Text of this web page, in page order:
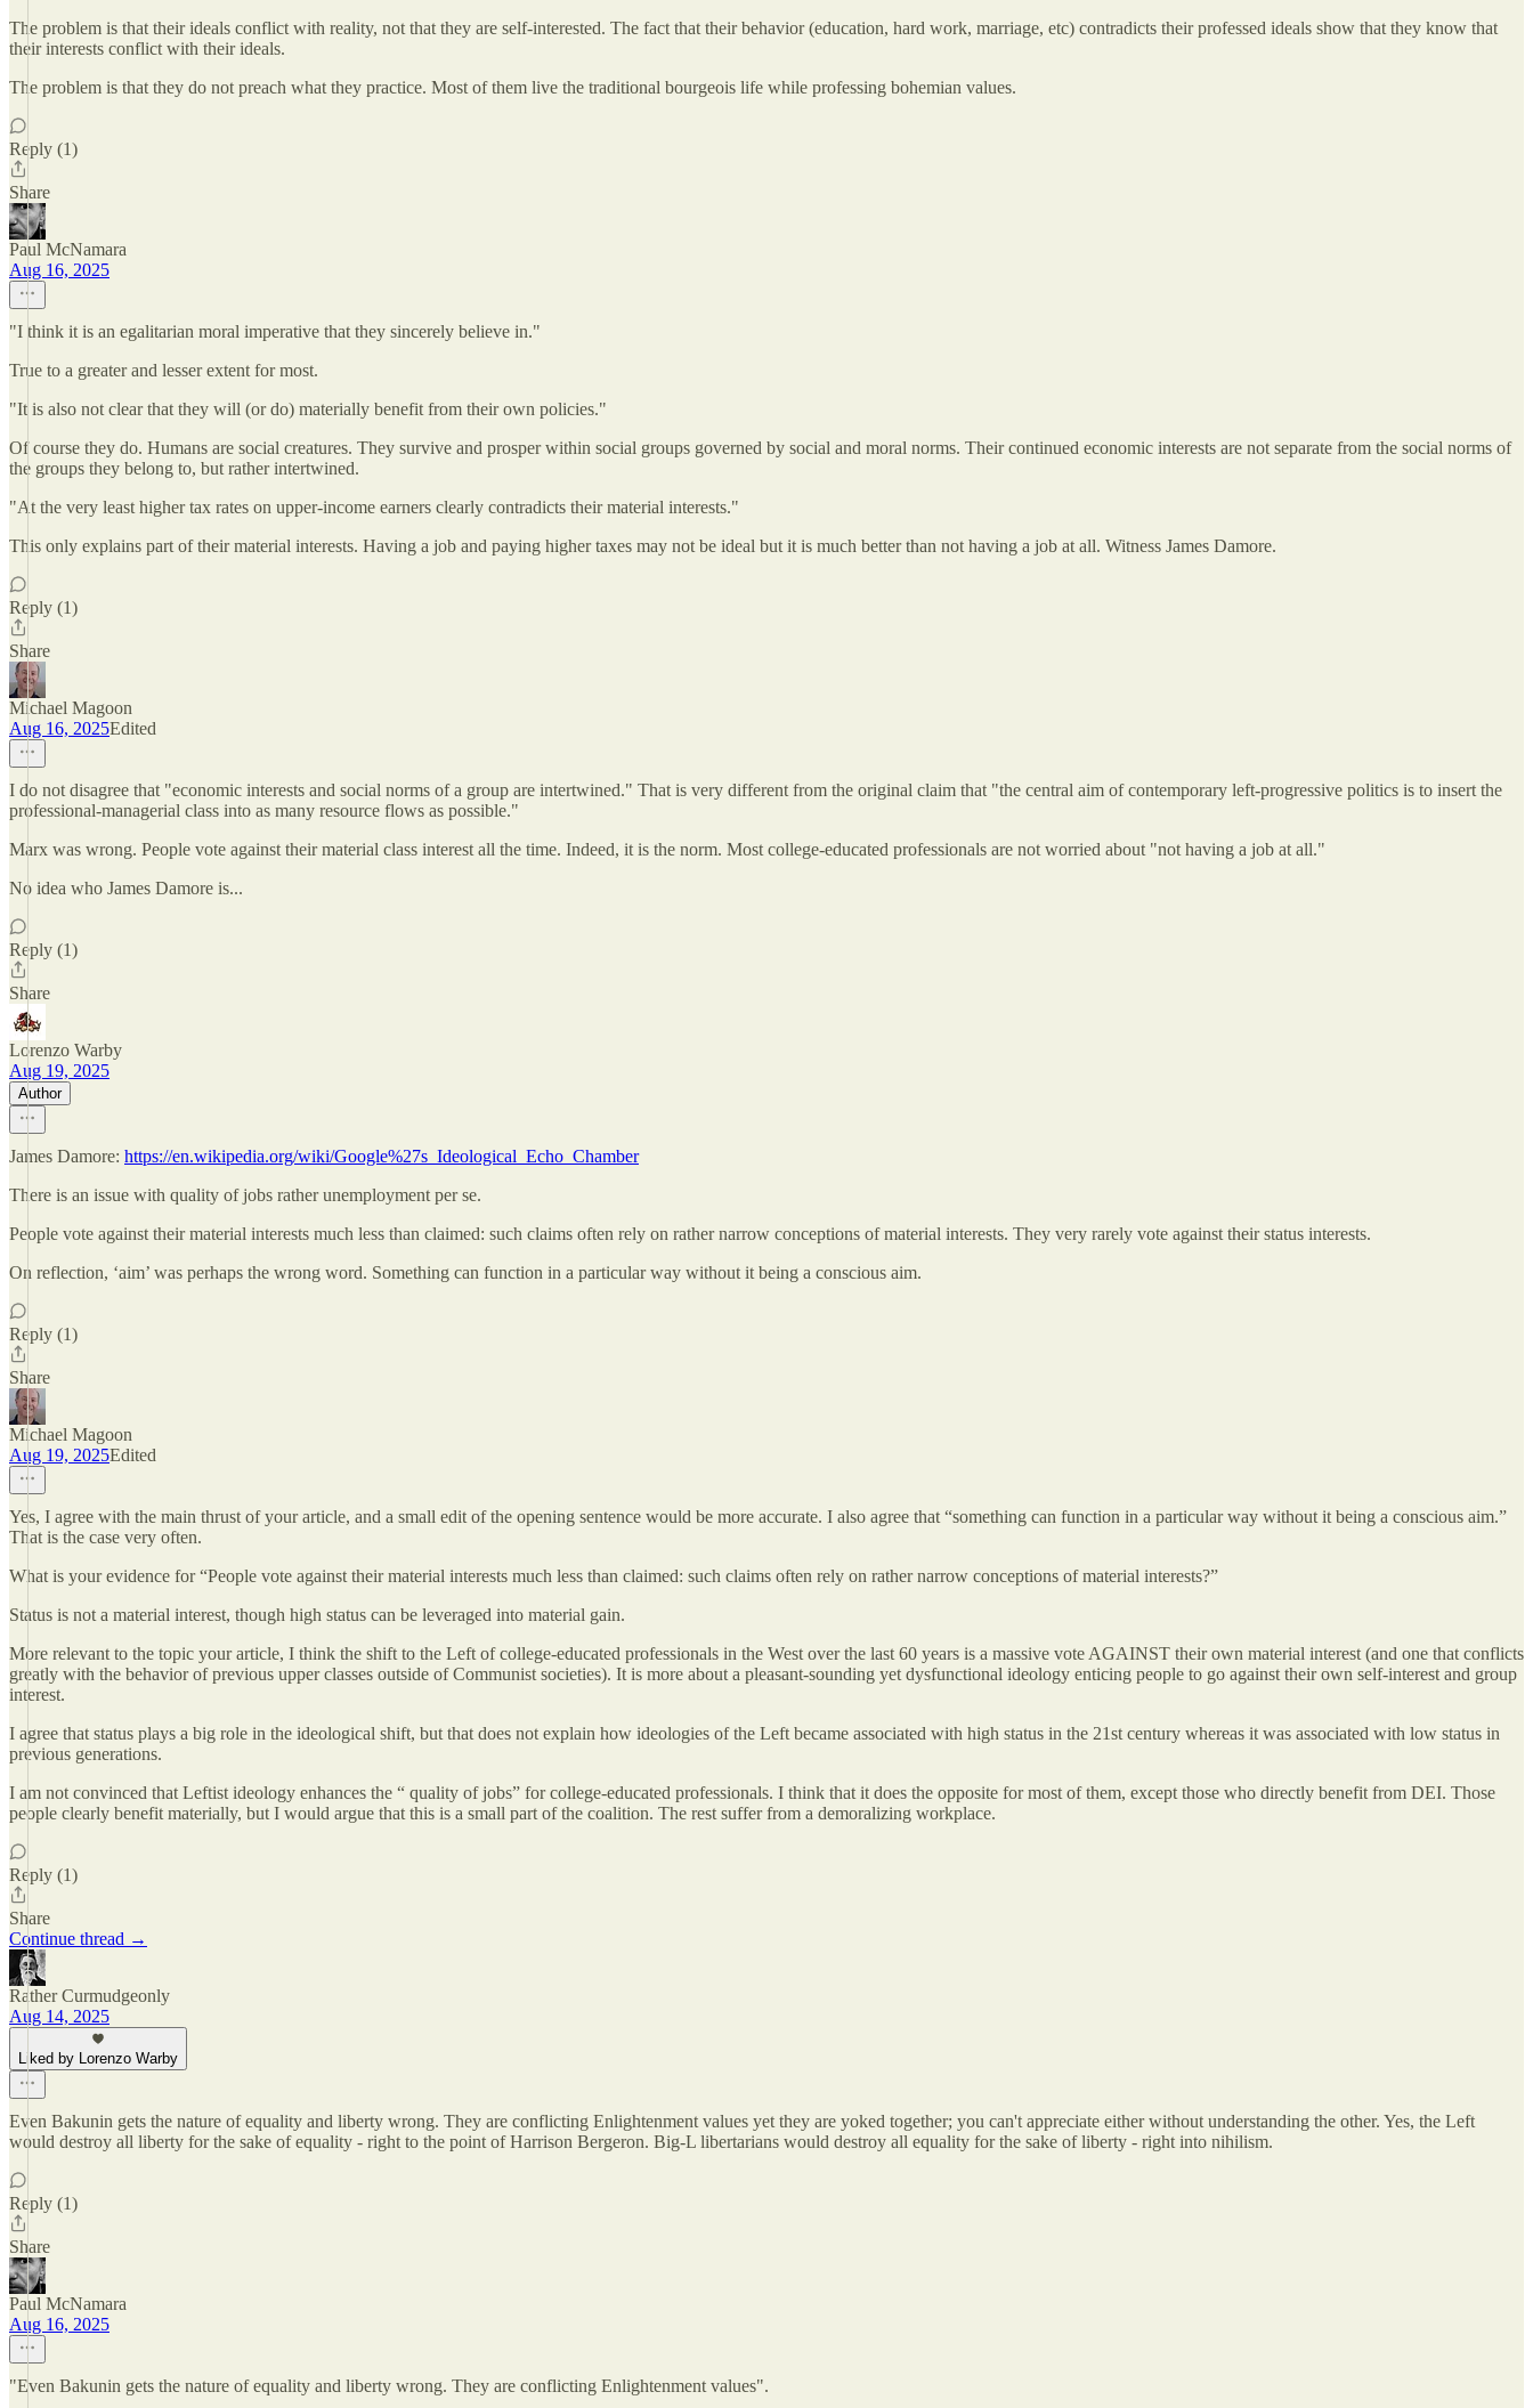
The problem is that their ideals conflict with reality, not that they are self-interested. The fact that their behavior (education, hard work, marriage, etc) contradicts their professed ideals show that they know that
their interests conflict with their ideals.
The problem is that they do not preach what they practice. Most of them live the traditional bourgeois life while professing bohemian values.
Reply (1)
Share
Paul McNamara
Aug 16, 2025
"I think it is an egalitarian moral imperative that they sincerely believe in."
True to a greater and lesser extent for most.
"It is also not clear that they will (or do) materially benefit from their own policies."
Of course they do. Humans are social creatures. They survive and prosper within social groups governed by social and moral norms. Their continued economic interests are not separate from the social norms of
the groups they belong to, but rather intertwined.
"At the very least higher tax rates on upper-income earners clearly contradicts their material interests."
This only explains part of their material interests. Having a job and paying higher taxes may not be ideal but it is much better than not having a job at all. Witness James Damore.
Reply (1)
Share
Michael Magoon
Aug 16, 2025Edited
I do not disagree that "economic interests and social norms of a group are intertwined." That is very different from the original claim that "the central aim of contemporary left-progressive politics is to insert the
professional-managerial class into as many resource flows as possible."
Marx was wrong. People vote against their material class interest all the time. Indeed, it is the norm. Most college-educated professionals are not worried about "not having a job at all."
No idea who James Damore is...
Reply (1)
Share
Lorenzo Warby
Aug 19, 2025
Author
James Damore: https://en.wikipedia.org/wiki/Google%27s_Ideological_Echo_Chamber
There is an issue with quality of jobs rather unemployment per se.
People vote against their material interests much less than claimed: such claims often rely on rather narrow conceptions of material interests. They very rarely vote against their status interests.
On reflection, ‘aim’ was perhaps the wrong word. Something can function in a particular way without it being a conscious aim.
Reply (1)
Share
Michael Magoon
Aug 19, 2025Edited
Yes, I agree with the main thrust of your article, and a small edit of the opening sentence would be more accurate. I also agree that “something can function in a particular way without it being a conscious aim.”
That is the case very often.
What is your evidence for “People vote against their material interests much less than claimed: such claims often rely on rather narrow conceptions of material interests?”
Status is not a material interest, though high status can be leveraged into material gain.
More relevant to the topic your article, I think the shift to the Left of college-educated professionals in the West over the last 60 years is a massive vote AGAINST their own material interest (and one that conflicts
greatly with the behavior of previous upper classes outside of Communist societies). It is more about a pleasant-sounding yet dysfunctional ideology enticing people to go against their own self-interest and group
interest.
I agree that status plays a big role in the ideological shift, but that does not explain how ideologies of the Left became associated with high status in the 21st century whereas it was associated with low status in
previous generations.
I am not convinced that Leftist ideology enhances the “ quality of jobs” for college-educated professionals. I think that it does the opposite for most of them, except those who directly benefit from DEI. Those
people clearly benefit materially, but I would argue that this is a small part of the coalition. The rest suffer from a demoralizing workplace.
Reply (1)
Share
Continue thread →
Rather Curmudgeonly
Aug 14, 2025
Liked by Lorenzo Warby
Even Bakunin gets the nature of equality and liberty wrong. They are conflicting Enlightenment values yet they are yoked together; you can't appreciate either without understanding the other. Yes, the Left
would destroy all liberty for the sake of equality - right to the point of Harrison Bergeron. Big-L libertarians would destroy all equality for the sake of liberty - right into nihilism.
Reply (1)
Share
Paul McNamara
Aug 16, 2025
"Even Bakunin gets the nature of equality and liberty wrong. They are conflicting Enlightenment values".